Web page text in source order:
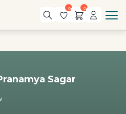
0 0
Sagar